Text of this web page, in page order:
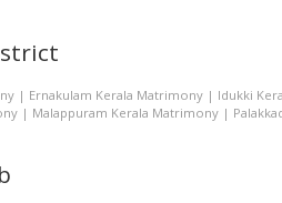
| Ernakulam Kerala Matrimony | Idukki
| Malappuram Kerala Matrimony |